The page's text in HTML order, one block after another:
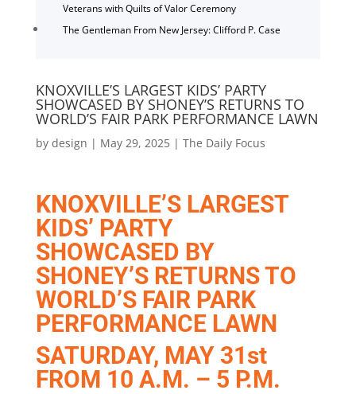
Veterans with Quilts of Valor Ceremony
The Gentleman From New Jersey: Clifford P. Case
KNOXVILLE’S LARGEST KIDS’ PARTY
SHOWCASED BY SHONEY’S RETURNS TO
WORLD’S FAIR PARK PERFORMANCE LAWN
by design | May 29, 2025| The Daily Focus
KNOXVILLE’S LARGEST
KIDS’ PARTY
SHOWCASED BY
SHONEY’S RETURNS TO
WORLD’S FAIR PARK
PERFORMANCE LAWN
SATURDAY, MAY 31st
FROM 10 A.M. – 5 P.M.